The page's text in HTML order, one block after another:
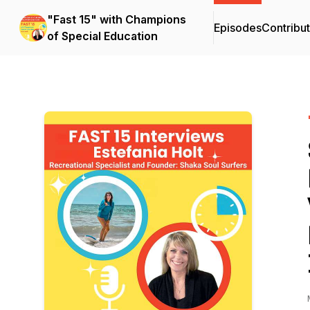
"Fast 15" with Champions
of Special Education
Episodes